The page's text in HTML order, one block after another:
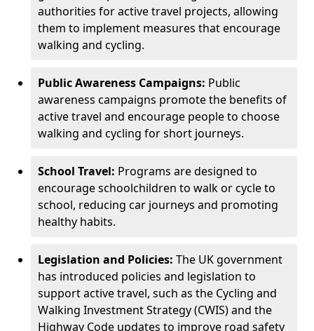
authorities for active travel projects, allowing
them to implement measures that encourage
walking and cycling.
Public Awareness Campaigns: Public
awareness campaigns promote the benefits of
active travel and encourage people to choose
walking and cycling for short journeys.
School Travel: Programs are designed to
encourage schoolchildren to walk or cycle to
school, reducing car journeys and promoting
healthy habits.
Legislation and Policies: The UK government
has introduced policies and legislation to
support active travel, such as the Cycling and
Walking Investment Strategy (CWIS) and the
Highway Code updates to improve road safety